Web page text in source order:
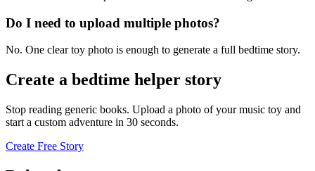
Do I need to upload multiple photos?
No. One clear toy photo is enough to generate a full bedtime story.
Create a bedtime helper story
Stop reading generic books. Upload a photo of your music toy and
start a custom adventure in 30 seconds.
Create Free Story